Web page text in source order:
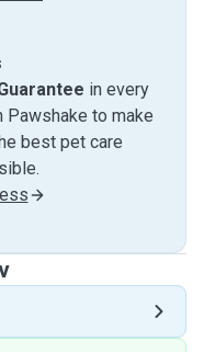
in every
Pawshake to make
best pet care